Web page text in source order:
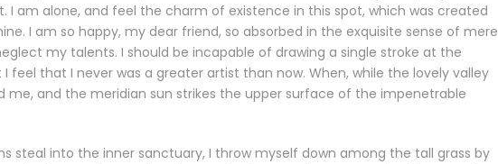
I am alone, and feel the charm of existence in this spot, which was created
I am so happy, my dear friend, so absorbed in the exquisite sense of mere
my talents. I should be incapable of drawing a single stroke at the
feel that I never was a greater artist than now. When, while the lovely valley
me, and the meridian sun strikes the upper surface of the impenetrable
steal into the inner sanctuary, I throw myself down among the tall grass by